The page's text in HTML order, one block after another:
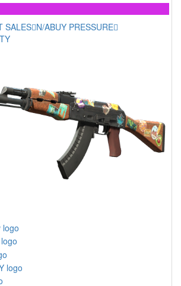
SALES N/ABUY PRESSURE